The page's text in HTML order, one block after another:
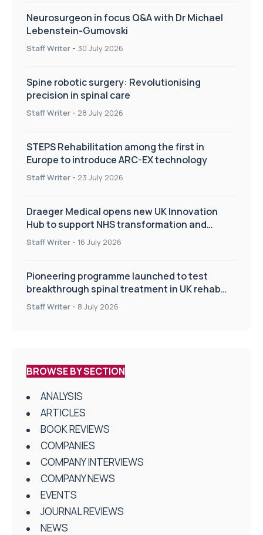
Neurosurgeon in focus Q&A with Dr Michael
Lebenstein-Gumovski
Staff Writer - 30 July 2026
Spine robotic surgery: Revolutionising
precision in spinal care
Staff Writer - 28 July 2026
STEPS Rehabilitation among the first in
Europe to introduce ARC-EX technology
Staff Writer - 23 July 2026
Draeger Medical opens new UK Innovation
Hub to support NHS transformation and
improve patient care
Staff Writer - 16 July 2026
Pioneering programme launched to test
breakthrough spinal treatment in UK rehab
centres
Staff Writer - 8 July 2026
BROWSE BY SECTION
ANALYSIS
ARTICLES
BOOK REVIEWS
COMPANIES
COMPANY INTERVIEWS
COMPANY NEWS
EVENTS
JOURNAL REVIEWS
NEWS